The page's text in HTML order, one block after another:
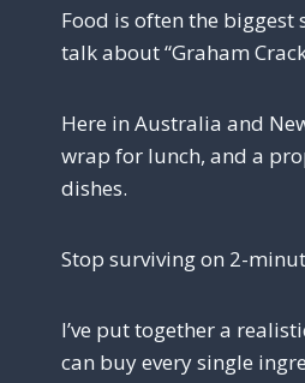
Food is often the
talk about “Graham
Here in Australia and
wrap for lunch, and a
dishes.
Stop surviving on 2-
I’ve put together a
can buy every single